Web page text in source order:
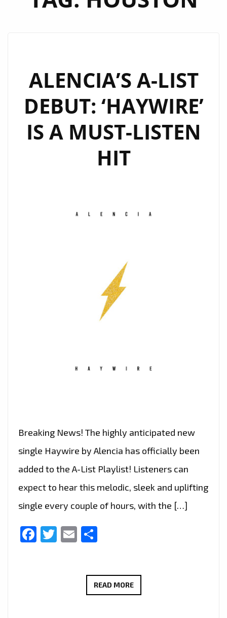
ALENCIA’S A-LIST
DEBUT: ‘HAYWIRE’
IS A MUST-LISTEN
HIT
Breaking News! The highly anticipated new
single Haywire by Alencia has officially been
added to the A-List Playlist! Listeners can
expect to hear this melodic, sleek and uplifting
single every couple of hours, with the […]
Facebook
Twitter
Email
READ MOREALENCIA’S